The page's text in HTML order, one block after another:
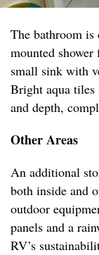
The bathroom
mounted shower
small sink with
Bright aqua tiles
and depth,
Other Areas
An additional
both inside and
outdoor
panels and a
RV’s